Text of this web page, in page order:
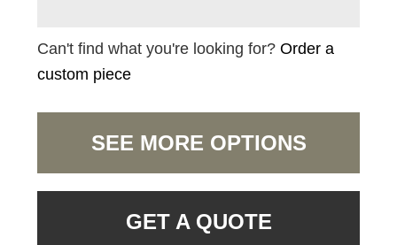
Can't find what you're looking for?Order a
custom piece
SEE MORE OPTIONS
GET A QUOTE